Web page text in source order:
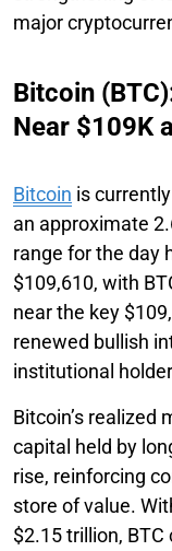
major
Bitcoin
Near $109K
Bitcoin is
an approximate
range for the day
$109,610, with
near the key
renewed bullish
institutional
Bitcoin’s realized
capital held by
rise, reinforcing
store of value.
$2.15 trillion,